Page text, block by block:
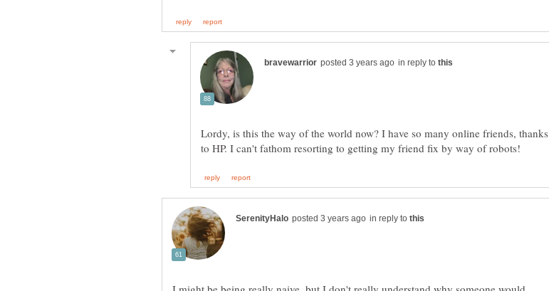
in reply to
Lordy, is this the way of the world now? I have so many online friends, thanks
in reply to